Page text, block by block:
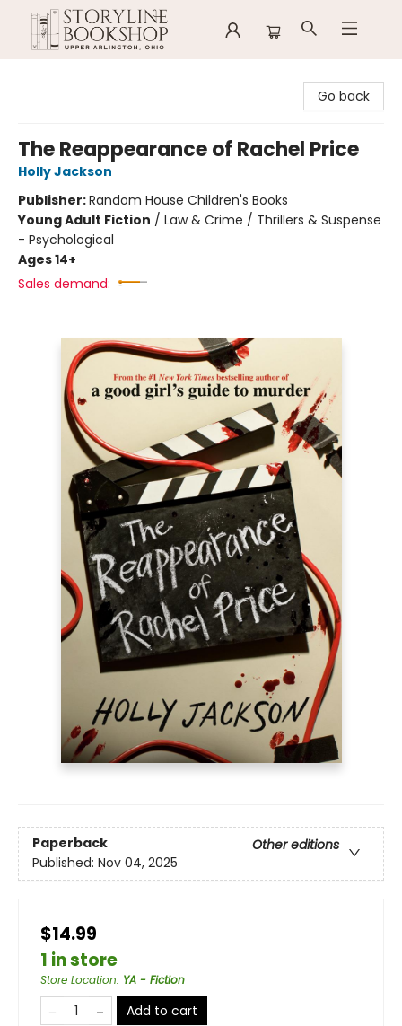
Go back
The Reappearance of Rachel Price
Holly Jackson
Publisher:Random House Children's Books
Young Adult Fiction / Law & Crime / Thrillers & Suspense
- Psychological
Ages 14+
Sales demand:
Paperback
Other editions
Published: Nov 04, 2025
$14.99
1 in store
Store Location: YA - Fiction
Add to cart